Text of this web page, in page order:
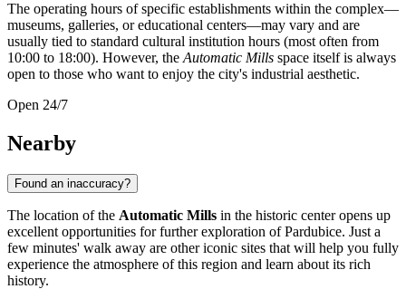
The operating hours of specific establishments within the complex—
museums, galleries, or educational centers—may vary and are
usually tied to standard cultural institution hours (most often from
10:00 to 18:00). However, the Automatic Mills space itself is always
open to those who want to enjoy the city's industrial aesthetic.
Open 24/7
Nearby
Found an inaccuracy?
The location of the Automatic Mills in the historic center opens up
excellent opportunities for further exploration ofPardubice. Just a
few minutes' walk away are other iconic sites that will help you fully
experience the atmosphere of this region and learn about its rich
history.